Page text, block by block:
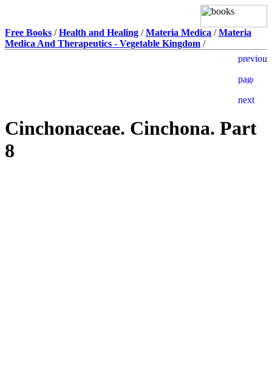
Free Books /Health and Healing /Materia Medica /Materia
Medica And Therapeutics - Vegetable Kingdom /
Cinchonaceae. Cinchona. Part
8